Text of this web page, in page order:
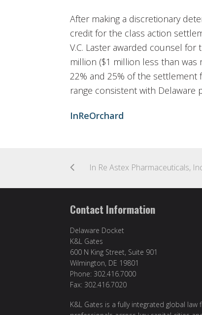
After making a discretionary
credit for the class action
V.C. Laster awarded counsel for
million ($1 million less than
22% and 25% of the settlement
range consistent with Delaware
InReOrchard
Contact Information
Delaware Docket
K&L Gates
600 N King Street, Suite 901
Wilmington, DE 19801
Phone: 302.416.7000
Fax: 302.416.7020
K&L Gates is a fully integrated global